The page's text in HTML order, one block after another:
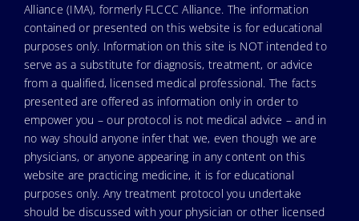
Alliance (IMA), formerly FLCCC Alliance. The information
contained or presented on this website is for educational
purposes only. Information on this site is NOT intended to
serve as a substitute for diagnosis, treatment, or advice
from a qualified, licensed medical professional. The facts
presented are offered as information only in order to
empower you – our protocol is not medical advice – and in
no way should anyone infer that we, even though we are
physicians, or anyone appearing in any content on this
website are practicing medicine, it is for educational
purposes only. Any treatment protocol you undertake
should be discussed with your physician or other licensed